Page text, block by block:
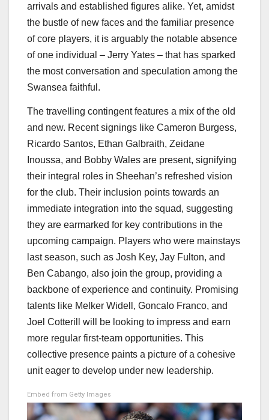
arrivals and established figures alike. Yet, amidst
the bustle of new faces and the familiar presence
of core players, it is arguably the notable absence
of one individual – Jerry Yates – that has sparked
the most conversation and speculation among the
Swansea faithful.
The travelling contingent features a mix of the old
and new. Recent signings like Cameron Burgess,
Ricardo Santos, Ethan Galbraith, Zeidane
Inoussa, and Bobby Wales are present, signifying
their integral roles in Sheehan’s refreshed vision
for the club. Their inclusion points towards an
immediate integration into the squad, suggesting
they are earmarked for key contributions in the
upcoming campaign. Players who were mainstays
last season, such as Josh Key, Jay Fulton, and
Ben Cabango, also join the group, providing a
backbone of experience and continuity. Promising
talents like Melker Widell, Goncalo Franco, and
Joel Cotterill will be looking to impress and earn
more regular first-team opportunities. This
collective presence paints a picture of a cohesive
unit eager to develop under new leadership.
Embed from Getty Images